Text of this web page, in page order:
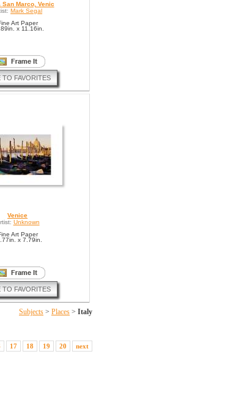
San Marco, Venic
Mark Segal
Art Paper
x 11.16in.
TO FAVORITES
Venice
Unknown
Art Paper
x 7.79in.
TO FAVORITES
Subjects > Places > Italy
17 18 19 20 next